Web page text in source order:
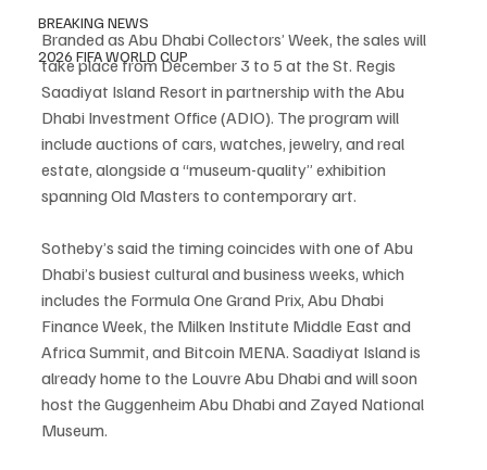
BREAKING NEWS
2026 FIFA WORLD CUP
Branded as Abu Dhabi Collectors’ Week, the sales will
take place from December 3 to 5 at the St. Regis
Saadiyat Island Resort in partnership with the Abu
Dhabi Investment Office (ADIO). The program will
include auctions of cars, watches, jewelry, and real
estate, alongside a “museum-quality” exhibition
spanning Old Masters to contemporary art.
Sotheby’s said the timing coincides with one of Abu
Dhabi’s busiest cultural and business weeks, which
includes the Formula One Grand Prix, Abu Dhabi
Finance Week, the Milken Institute Middle East and
Africa Summit, and Bitcoin MENA. Saadiyat Island is
already home to the Louvre Abu Dhabi and will soon
host the Guggenheim Abu Dhabi and Zayed National
Museum.